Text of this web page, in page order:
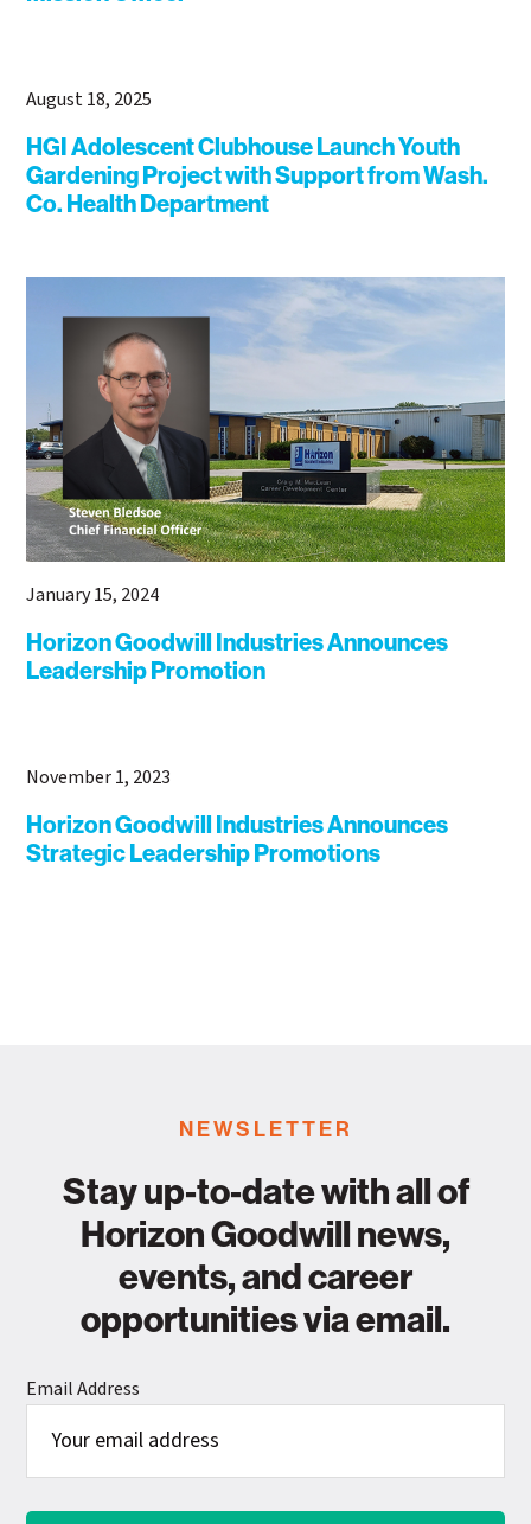
August 18, 2025
HGI Adolescent Clubhouse Launch Youth
Gardening Project with Support from Wash.
Co. Health Department
January 15, 2024
Horizon Goodwill Industries Announces
Leadership Promotion
November 1, 2023
Horizon Goodwill Industries Announces
Strategic Leadership Promotions
NEWSLETTER
Stay up-to-date with all of
Horizon Goodwill news,
events, and career
opportunities via email.
Email Address